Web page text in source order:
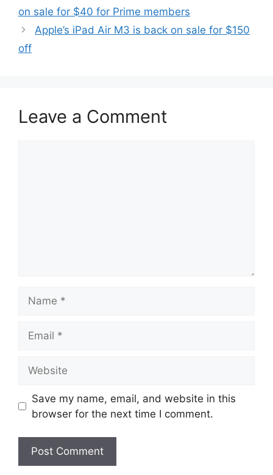
on sale for $40 for Prime members
Apple’s iPad Air M3 is back on sale for $150
off
Leave a Comment
Save my name, email, and website in this
browser for the next time I comment.